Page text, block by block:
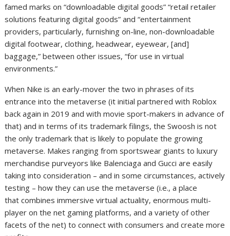
famed marks on “downloadable digital goods” “retail retailer
solutions featuring digital goods” and “entertainment
providers, particularly, furnishing on-line, non-downloadable
digital footwear, clothing, headwear, eyewear, [and]
baggage,” between other issues, “for use in virtual
environments.”
When Nike is an early-mover the two in phrases of its
entrance into the metaverse (it initial partnered with Roblox
back again in 2019 and with movie sport-makers in advance of
that) and in terms of its trademark filings, the Swoosh is not
the only trademark that is likely to populate the growing
metaverse. Makes ranging from sportswear giants to luxury
merchandise purveyors like Balenciaga and Gucci are easily
taking into consideration – and in some circumstances, actively
testing – how they can use the metaverse (i.e., a place
that combines immersive virtual actuality, enormous multi-
player on the net gaming platforms, and a variety of other
facets of the net) to connect with consumers and create more